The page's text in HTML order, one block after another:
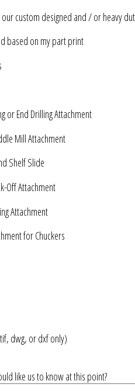
custom designed and / or heavy
based on my part print
or End Drilling Attachment
Mill Attachment
Shelf Slide
Off Attachment
Attachment
for Chuckers
dwg, or dxf only)
like us to know at this point?